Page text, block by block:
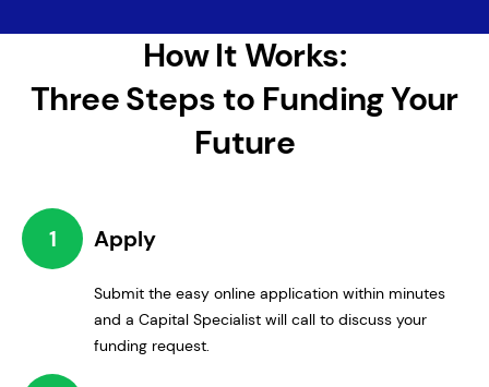
How It Works:
Three Steps to Funding Your
Future
1 Apply
Submit the easy online application within minutes
and a Capital Specialist will call to discuss your
funding request.